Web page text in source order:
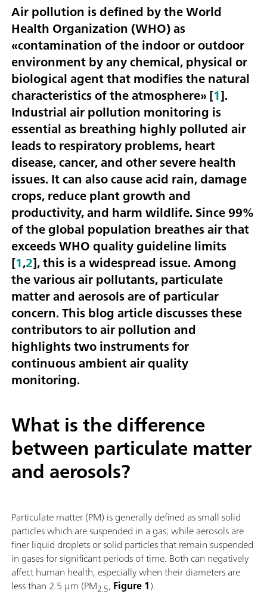
Air pollution is defined by the World
Health Organization (WHO) as
«contamination of the indoor or outdoor
environment by any chemical, physical or
biological agent that modifies the natural
characteristics of the atmosphere» [1].
Industrial air pollution monitoring is
essential as breathing highly polluted air
leads to respiratory problems, heart
disease, cancer, and other severe health
issues. It can also cause acid rain, damage
crops, reduce plant growth and
productivity, and harm wildlife. Since 99%
of the global population breathes air that
exceeds WHO quality guideline limits
[1,2], this is a widespread issue. Among
the various air pollutants, particulate
matter and aerosols are of particular
concern. This blog article discusses these
contributors to air pollution and
highlights two instruments for
continuous ambient air quality
monitoring.
What is the difference
between particulate matter
and aerosols?
Particulate matter (PM) is generally defined as small solid
particles which are suspended in a gas, while aerosols are
finer liquid droplets or solid particles that remain suspended
in gases for significant periods of time. Both can negatively
affect human health, especially when their diameters are
less than 2.5 µm (PM2.5, Figure 1).